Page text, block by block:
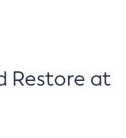
Restore at